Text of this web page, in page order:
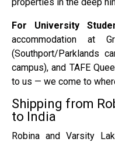
For University
accommodation at
(Southport/Parklands
campus), and TAFE
to us — we come to
Shipping from
to India
Robina and Varsity